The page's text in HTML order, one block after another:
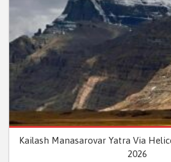
Kailash Manasarovar Yatra Via
2026